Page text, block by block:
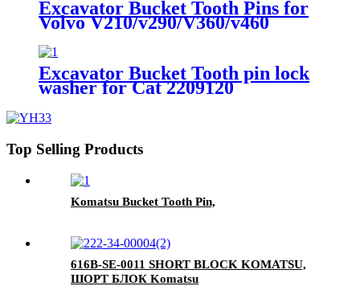
Excavator Bucket Tooth Pins for
Volvo V210/v290/V360/v460
Excavator Bucket Tooth pin lock
washer for Cat 2209120
Top Selling Products
Komatsu Bucket Tooth Pin,
616B-SE-0011 SHORT BLOCK KOMATSU,
ШОРТ БЛОК Komatsu